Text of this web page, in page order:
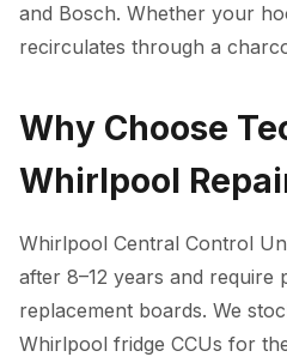
and Bosch. Whether your
recirculates through a
Why Choose
Whirlpool
Whirlpool Central Control
after 8–12 years and require
replacement boards. We
Whirlpool fridge CCUs for